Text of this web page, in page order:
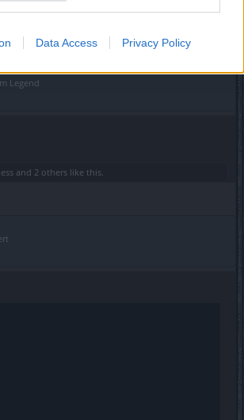
Data Access Privacy Policy
and2 otherslike this.
Legend
and 2 others like this.